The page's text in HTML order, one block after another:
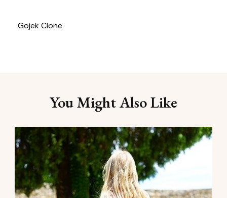
Gojek Clone
You Might Also Like